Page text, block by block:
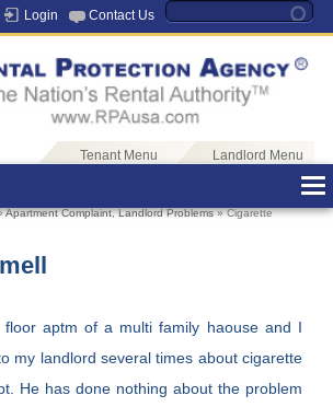
Login Contact Us
Tenant Menu
Landlord Menu
Apartment Complaint,Landlord Problems» Cigarette
aptm of a multi family haouse and I
my landlord several times about cigarette
He has done nothing about the problem